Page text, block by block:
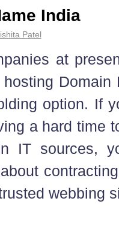
India
Patel
at
Domain
option. If
a hard time
IT sources,
webbing